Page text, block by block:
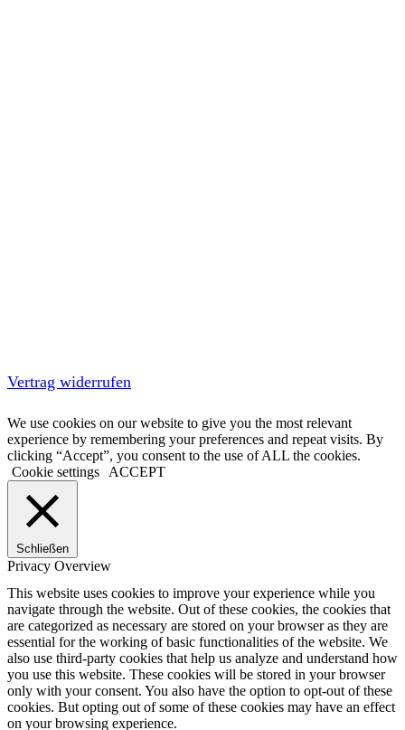
Vertrag widerrufen
We use cookies on our website to give you the most relevant
experience by remembering your preferences and repeat visits. By
clicking “Accept”, you consent to the use of ALL the cookies.
Cookie settings ACCEPT
Schließen
Privacy Overview
This website uses cookies to improve your experience while you
navigate through the website. Out of these cookies, the cookies that
are categorized as necessary are stored on your browser as they are
essential for the working of basic functionalities of the website. We
also use third-party cookies that help us analyze and understand how
you use this website. These cookies will be stored in your browser
only with your consent. You also have the option to opt-out of these
cookies. But opting out of some of these cookies may have an effect
on your browsing experience.